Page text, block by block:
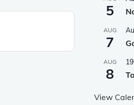
5
AUG
7
AUG
8
View